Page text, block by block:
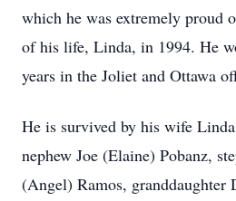
which he was extremely proud
of his life, Linda, in 1994. He
years in the Joliet and Ottawa
He is survived by his wife
nephew Joe (Elaine) Pobanz,
(Angel) Ramos, granddaughter